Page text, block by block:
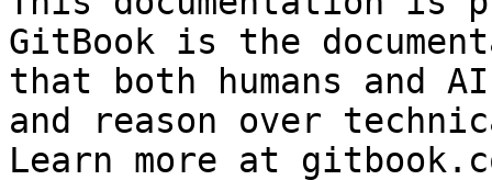
GitBook is the
that both humans and
and reason over
Learn more at